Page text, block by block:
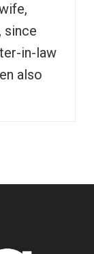
since
in-law
also